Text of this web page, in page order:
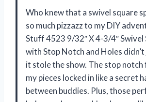
Who knew that a swivel square
so much pizzazz to my DIY
Stuff 4523 9/32″ X 4-3/4″ Swivel
with Stop Notch and Holes
it stole the show. The stop
my pieces locked in like a secret
between buddies. Plus, those